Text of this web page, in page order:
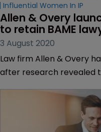
Influential Women In IP
Allen & Overy
to retain BAME
3 August 2020
Law firm Allen & Overy
after research revealed
to their white